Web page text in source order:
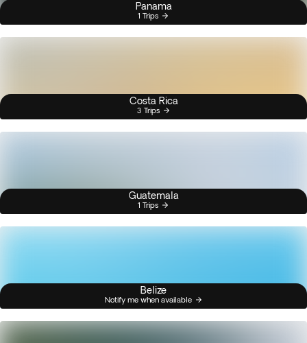
Panama
1 Trips
Costa Rica
3 Trips
Guatemala
1 Trips
Belize
Notify me when available